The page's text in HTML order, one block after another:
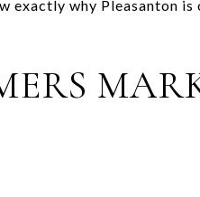
exactly why Pleasanton